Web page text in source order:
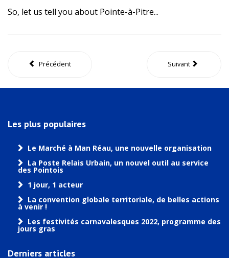
So, let us tell you about Pointe-à-Pitre...
Précédent Suivant
Les plus populaires
Le Marché à Man Réau, une nouvelle organisation
La Poste Relais Urbain, un nouvel outil au service
des Pointois
1 jour, 1 acteur
La convention globale territoriale, de belles actions
à venir !
Les festivités carnavalesques 2022, programme des
jours gras
Derniers articles